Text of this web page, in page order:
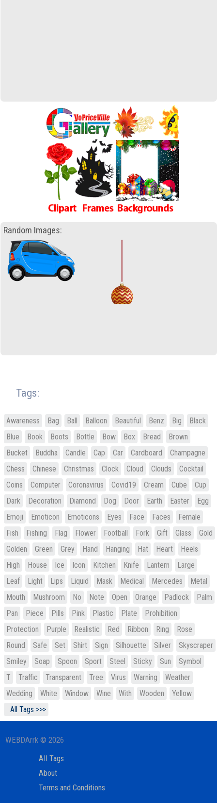
Random Images:
Tags:
Awareness Bag Ball Balloon Beautiful Benz Big
Black
Blue
Book Boots Bottle Bow Box Bread
Brown
Bucket
Buddha Candle Cap Car Cardboard
Champagne
Chess
Chinese Christmas Clock Cloud Clouds
Cocktail
Coins
Computer Coronavirus Covid19 Cream Cube
Cup
Dark
Decoration Diamond Dog Door Earth Easter
Egg
Emoji
Emoticon Emoticons Eyes Face Faces
Female
Fish
Fishing Flag Flower Football Fork Gift Glass
Gold
Golden
Green Grey Hand Hanging Hat Heart
Heels
High
House Ice Icon Kitchen Knife Lantern
Large
Leaf
Light Lips Liquid Mask Medical Mercedes
Metal
Mouth
Mushroom No Note Open Orange Padlock
Palm
Pan
Piece Pills Pink Plastic Plate
Prohibition
Protection
Purple Realistic Red Ribbon Ring
Rose
Round
Safe Set Shirt Sign Silhouette Silver
Skyscraper
Smiley
Soap Spoon Sport Steel Sticky Sun
Symbol
T
Traffic Transparent Tree Virus Warning
Weather
Wedding
White Window Wine With Wooden
Yellow
All Tags >>>
WEBDArrk © 2026
All Tags
About
Terms and Conditions